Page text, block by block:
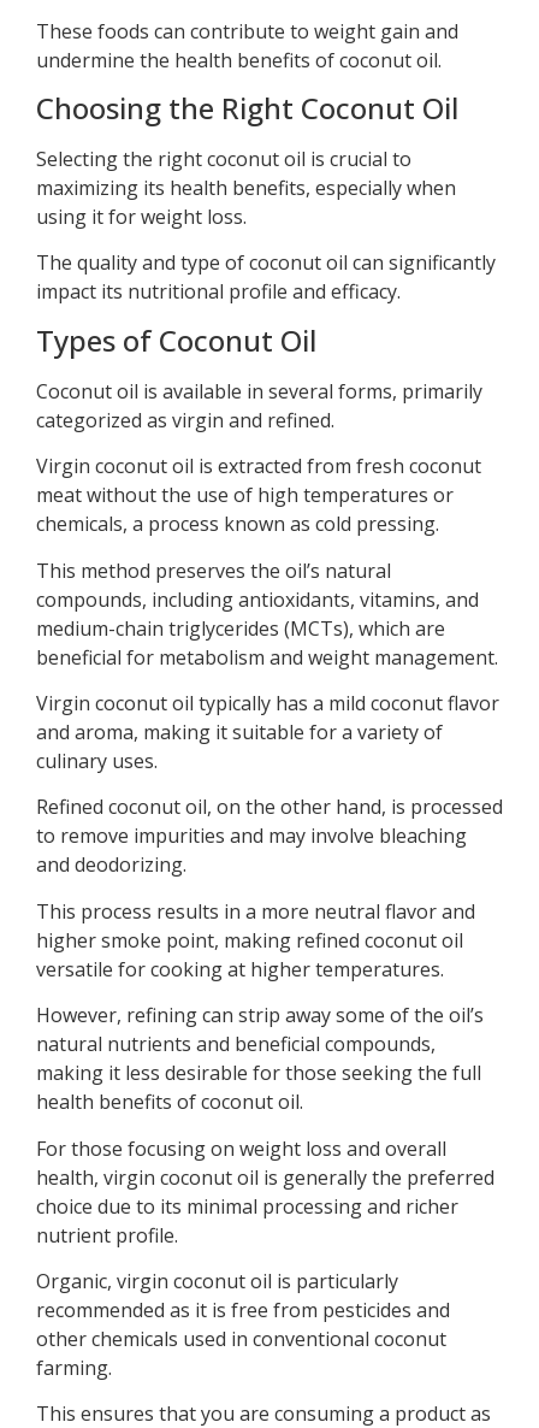
These foods can contribute to weight gain and
undermine the health benefits of coconut oil.
Choosing the Right Coconut Oil
Selecting the right coconut oil is crucial to
maximizing its health benefits, especially when
using it for weight loss.
The quality and type of coconut oil can significantly
impact its nutritional profile and efficacy.
Types of Coconut Oil
Coconut oil is available in several forms, primarily
categorized as virgin and refined.
Virgin coconut oil is extracted from fresh coconut
meat without the use of high temperatures or
chemicals, a process known as cold pressing.
This method preserves the oil’s natural
compounds, including antioxidants, vitamins, and
medium-chain triglycerides (MCTs), which are
beneficial for metabolism and weight management.
Virgin coconut oil typically has a mild coconut flavor
and aroma, making it suitable for a variety of
culinary uses.
Refined coconut oil, on the other hand, is processed
to remove impurities and may involve bleaching
and deodorizing.
This process results in a more neutral flavor and
higher smoke point, making refined coconut oil
versatile for cooking at higher temperatures.
However, refining can strip away some of the oil’s
natural nutrients and beneficial compounds,
making it less desirable for those seeking the full
health benefits of coconut oil.
For those focusing on weight loss and overall
health, virgin coconut oil is generally the preferred
choice due to its minimal processing and richer
nutrient profile.
Organic, virgin coconut oil is particularly
recommended as it is free from pesticides and
other chemicals used in conventional coconut
farming.
This ensures that you are consuming a product as